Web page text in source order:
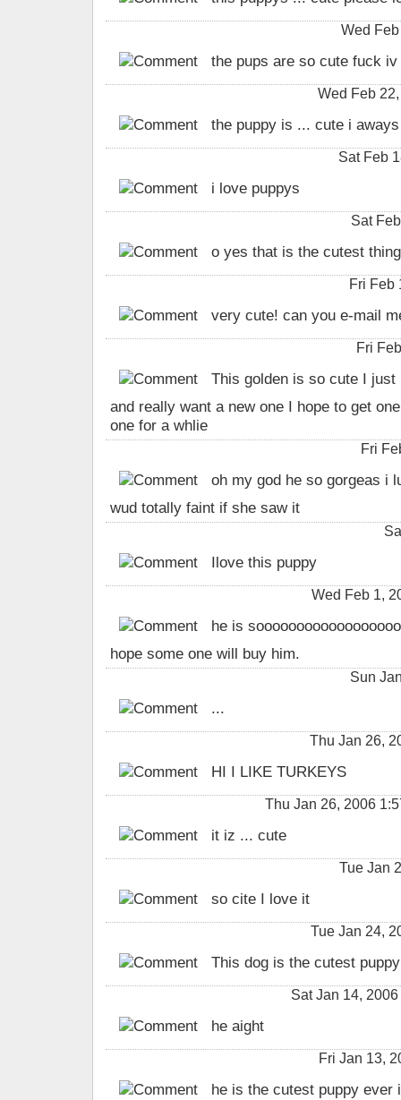
Wed
the pups are so cute fuck
Wed Feb
the puppy is ... cute i
Sat Feb
i love puppys
Sat
o yes that is the cutest
Fri Feb
very cute! can you e-mail
Fri
This golden is so cute I
and really want a new one I hope to get
one for a whlie
Fri
oh my god he so gorgeas i
wud totally faint if she saw it
Ilove this puppy
Wed Feb 1,
he is
hope some one will buy him.
Sun
...
Thu Jan 26,
HI I LIKE TURKEYS
Thu Jan 26, 2006
it iz ... cute
Tue Jan
so cite I love it
Tue Jan 24,
This dog is the cutest
Sat Jan 14,
he aight
Fri Jan 13,
he is the cutest puppy ever